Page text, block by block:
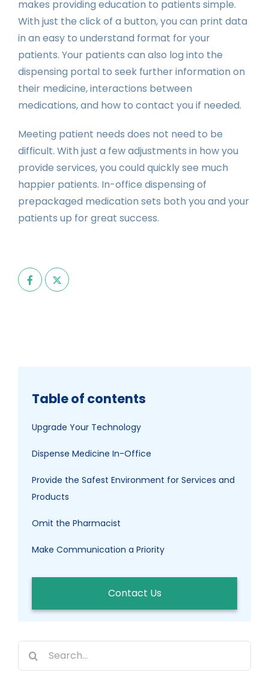
makes providing education to patients simple.
With just the click of a button, you can print data
in an easy to understand format for your
patients. Your patients can also log into the
dispensing portal to seek further information on
their medicine, interactions between
medications, and how to contact you if needed.
Meeting patient needs does not need to be
difficult. With just a few adjustments in how you
provide services, you could quickly see much
happier patients. In-office dispensing of
prepackaged medication sets both you and your
patients up for great success.
Table of contents
Upgrade Your Technology
Dispense Medicine In-Office
Provide the Safest Environment for Services and
Products
Omit the Pharmacist
Make Communication a Priority
Contact Us
Search